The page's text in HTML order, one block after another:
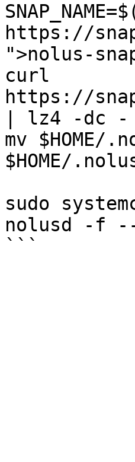
https://
">nolus-
curl
https://
| lz4 -dc -
mv
$HOME/
sudo
nolusd -f --